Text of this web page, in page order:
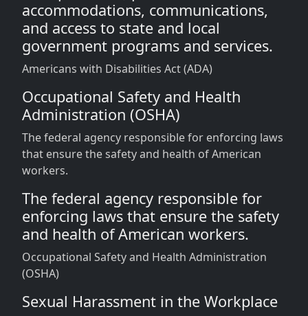
accommodations, communications,
and access to state and local
government programs and services.
Americans with Disabilities Act (ADA)
Occupational Safety and Health
Administration (OSHA)
The federal agency responsible for enforcing laws
that ensure the safety and health of American
workers.
The federal agency responsible for
enforcing laws that ensure the safety
and health of American workers.
Occupational Safety and Health Administration
(OSHA)
Sexual Harassment in the Workplace